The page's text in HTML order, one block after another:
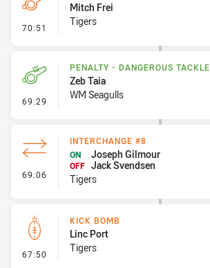
70:51 - Penalty - Offside Downtown
Mitch Frei
Tigers
69:29 - Penalty - Dangerous Tackle
PENALTY - DANGEROUS TACKLE
Zeb Taia
WM Seagulls
69:06 - Interchange #8
INTERCHANGE #8
ON
Joseph Gilmour
OFF Jack Svendsen
Tigers
67:50 - Kick Bomb
KICK BOMB
Linc Port
Tigers